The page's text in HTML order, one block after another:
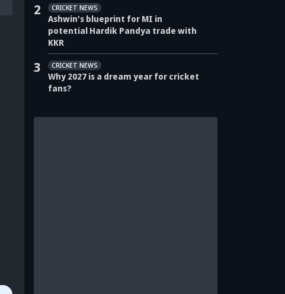
2 CRICKET NEWS
Ashwin's blueprint for MI in
potential Hardik Pandya trade with
KKR
3 CRICKET NEWS
Why 2027 is a dream year for cricket
fans?